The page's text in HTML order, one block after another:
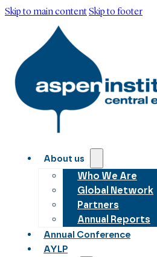
Skip to main contentSkip to footer
About us
Who We Are
Global Network
Partners
Annual Reports
Annual Conference
AYLP